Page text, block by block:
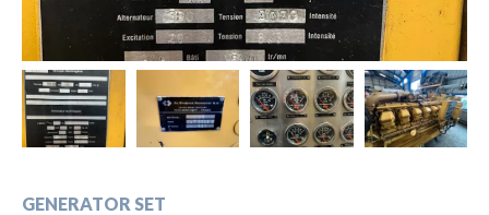
GENERATOR SET